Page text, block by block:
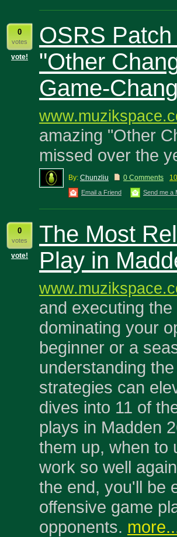
0
votes
vote!
OSRS
"Other
Game-
amazing "Other
missed over the
By: Chunzliu 0 Comments
Email a Friend Send me a
0
votes
vote!
The Most
Play in
and executing
dominating your
beginner or a
understanding
strategies can
dives into 11 of
plays in Madden
them up, when to
work so well
the end, you'll be
offensive game
opponents.